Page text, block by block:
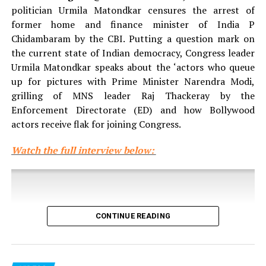
Click here to see more videos from the
Maharashtra
politician Urmila Matondkar censures the arrest of
former home and finance minister of India P
Chidambaram by the CBI. Putting a question mark on
the current state of Indian democracy, Congress leader
Urmila Matondkar speaks about the ‘actors who queue
up for pictures with Prime Minister Narendra Modi,
grilling of MNS leader Raj Thackeray by the
Enforcement Directorate (ED) and how Bollywood
actors receive flak for joining Congress.
Watch the full interview below:
CONTINUE READING